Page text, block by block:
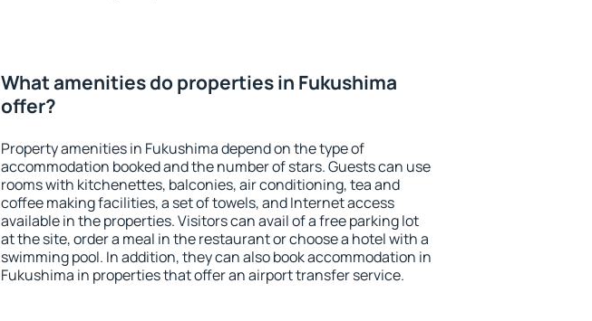
What amenities do properties in Fukushima
offer?
Property amenities in Fukushima depend on the type of
accommodation booked and the number of stars. Guests can use
rooms with kitchenettes, balconies, air conditioning, tea and
coffee making facilities, a set of towels, and Internet access
available in the properties. Visitors can avail of a free parking lot
at the site, order a meal in the restaurant or choose a hotel with a
swimming pool. In addition, they can also book accommodation in
Fukushima in properties that offer an airport transfer service.